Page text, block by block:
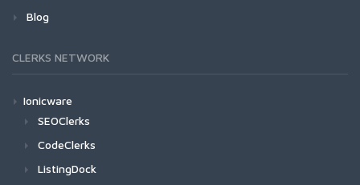
Blog
CLERKS NETWORK
Ionicware
SEOClerks
CodeClerks
ListingDock